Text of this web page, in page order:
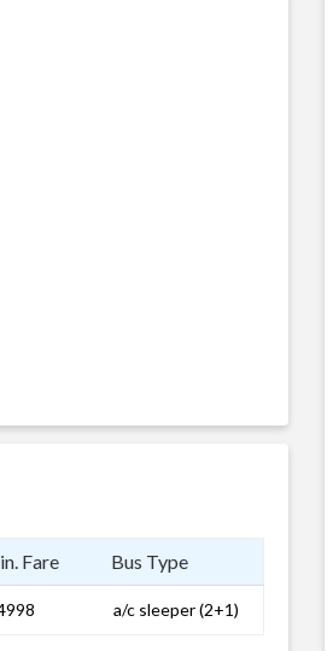
Fare Bus Type
a/c sleeper (2+1)